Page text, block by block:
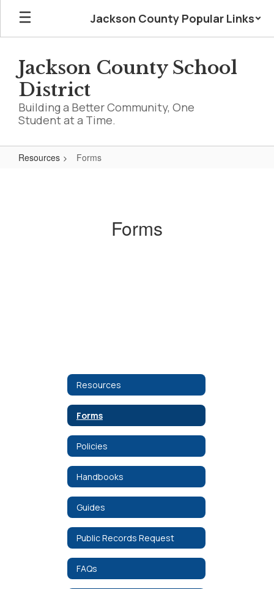
Skip
main
Jackson County Popular Links
Jackson County School
District
Building a Better Community, One
Student at a Time.
Resources Forms
Forms
Resources
Forms
Policies
Handbooks
Guides
Public Records Request
FAQs